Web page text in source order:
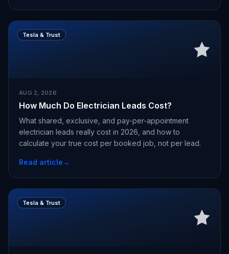
Tesla & Trust
AUG 2, 2026
How Much Do Electrician Leads Cost?
What shared, exclusive, and pay-per-appointment
electrician leads really cost in 2026, and how to
calculate your true cost per booked job, not per lead.
Read article→
Tesla & Trust